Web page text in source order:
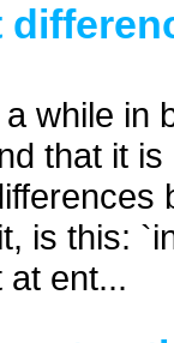
while
that it
is this:
at ent...